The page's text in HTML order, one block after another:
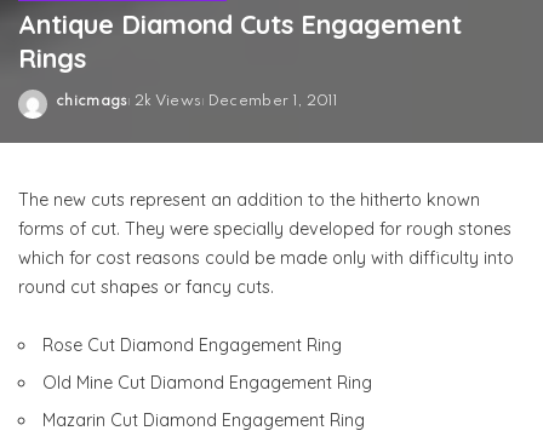
Antique Diamond Cuts Engagement
Rings
Posted
chicmags 2k Views December 1, 2011
The new cuts represent an addition to the hitherto known
forms of cut. They were specially developed for rough stones
which for cost reasons could be made only with difficulty into
round cut shapes or fancy cuts.
Rose Cut Diamond Engagement Ring
Old Mine Cut Diamond Engagement Ring
Mazarin Cut Diamond Engagement Ring